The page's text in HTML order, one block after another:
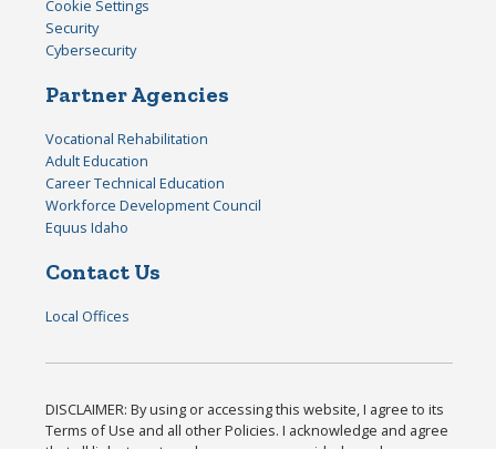
Cookie Settings
Security
Cybersecurity
Partner Agencies
Vocational Rehabilitation
Adult Education
Career Technical Education
Workforce Development Council
Equus Idaho
Contact Us
Local Offices
DISCLAIMER: By using or accessing this website, I agree to its
Terms of Use and all other Policies. I acknowledge and agree